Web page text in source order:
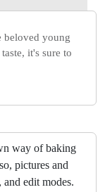
beloved young
it's sure to
way of baking
pictures and
edit modes.